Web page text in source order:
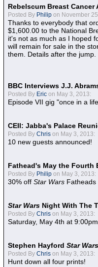
Rebelscum Breast
Posted By Philip on November
Thanks to everybody that
$1,600.00 to the National
it's not as much as I hoped
will remain for sale in the
them. Details after the jump.
BBC Interviews J.J.
Posted By Eric on May 3, 2013:
Episode VII gig "once in a
CEII: Jabba's Palace
Posted By Chris on May 3, 2013:
10 new guests announced!
Fathead's May the Fourth
Posted By Philip on May 3, 2013:
30% off Star Wars Fatheads
Star Wars Night With The
Posted By Chris on May 3, 2013:
Saturday, May 4th at
Stephen Hayford Star Wars
Posted By Chris on May 3, 2013:
Hunt down all four prints!